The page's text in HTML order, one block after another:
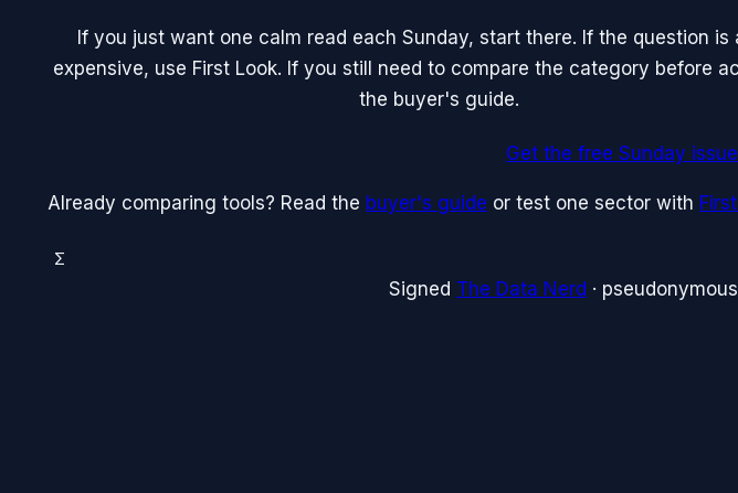
If you just want one calm read each Sunday, start there. If the question is
expensive, use First Look. If you still need to compare the category before
the buyer's guide.
Get the free Sunday
Already comparing tools? Read the buyer's guide or test one sector with
Σ
Signed The Data Nerd ·